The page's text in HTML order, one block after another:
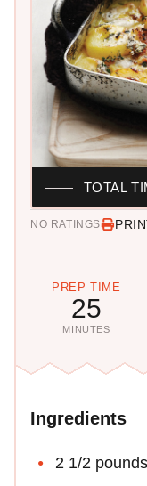
NO RATINGS
PREP TIME
25
MINUTES
TOTAL
Ingredients
2 1/2